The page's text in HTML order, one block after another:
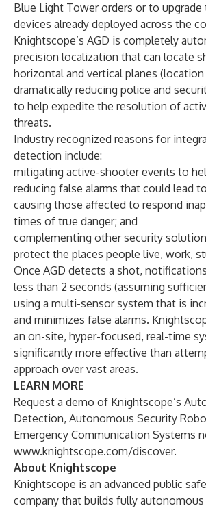
Blue Light Towerorders or to upgrade
devices already deployed across the
Knightscope’s AGD is completely
precision localization that can locate
horizontal and vertical planes
dramatically reducing police and
to help expedite the resolution of
threats.
Industry recognized reasons for
detection include:
mitigating active-shooter events to
reducing false alarms that could lead
causing those affected to respond
times of true danger; and
complementing other security
protect the places people live, work,
Once AGD detects a shot,
less than 2 seconds (assuming
using a multi-sensor system that is
and minimizes false alarms.
an on-site, hyper-focused, real-time
significantly more effective than
approach over vast areas.
LEARN MORE
Request a demo of Knightscope’s
Detection, Autonomous Security
Emergency Communication Systems
www.knightscope.com/discover.
About Knightscope
Knightscope is an advanced public
company that builds fully